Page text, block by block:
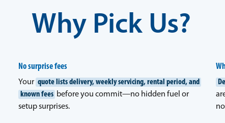
Why Pick Us?
No surprise fees
Your quote lists delivery, weekly servicing, rental period, and
known fees before you commit—no hidden fuel or
setup surprises.